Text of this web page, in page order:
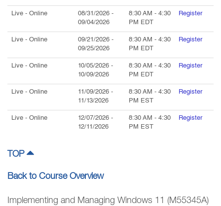
Live - Online 08/31/2026 -
09/04/2026
8:30 AM - 4:30
PM EDT
Register
Live - Online 09/21/2026 -
09/25/2026
8:30 AM - 4:30
PM EDT
Register
Live - Online 10/05/2026 -
10/09/2026
8:30 AM - 4:30
PM EDT
Register
Live - Online 11/09/2026 -
11/13/2026
8:30 AM - 4:30
PM EST
Register
Live - Online 12/07/2026 -
12/11/2026
8:30 AM - 4:30
PM EST
Register
TOP
Back to Course Overview
Implementing and Managing Windows 11 (M55345A)